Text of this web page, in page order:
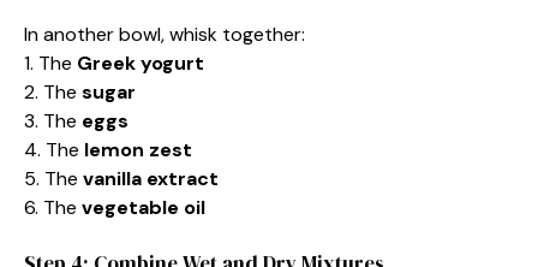
In another bowl, whisk together:
1. The Greek yogurt
2. The sugar
3. The eggs
4. The lemon zest
5. The vanilla extract
6. The vegetable oil